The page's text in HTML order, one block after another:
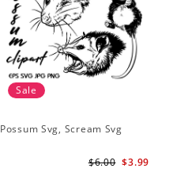
Sale
Possum Svg, Scream Svg
$3.99
$6.00